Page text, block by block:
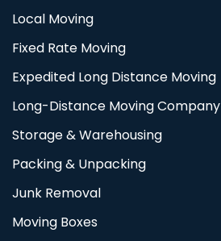
Local Moving
Fixed Rate Moving
Expedited Long Distance Moving
Long-Distance Moving Company
Storage & Warehousing
Packing & Unpacking
Junk Removal
Moving Boxes